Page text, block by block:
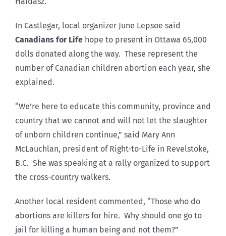
In Castlegar, local organizer June Lepsoe said
Canadians for Life hope to present in Ottawa 65,000
dolls donated along the way. These represent the
number of Canadian children abortion each year, she
explained.
“We’re here to educate this community, province and
country that we cannot and will not let the slaughter
of unborn children continue,” said Mary Ann
McLauchlan, president of Right-to-Life in Revelstoke,
B.C. She was speaking at a rally organized to support
the cross-country walkers.
Another local resident commented, “Those who do
abortions are killers for hire. Why should one go to
jail for killing a human being and not them?”